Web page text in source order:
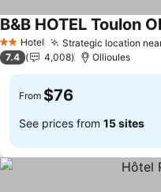
2 StarsHotel Strategic location
B&B HOTEL Toulon
7.4 4,008 Ollioules
From $76
See prices from 15 sites